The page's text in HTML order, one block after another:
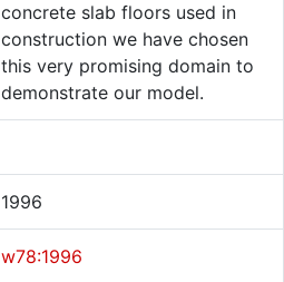
concrete slab floors used in
construction we have chosen
this very promising domain to
demonstrate our model.
1996
w78:1996